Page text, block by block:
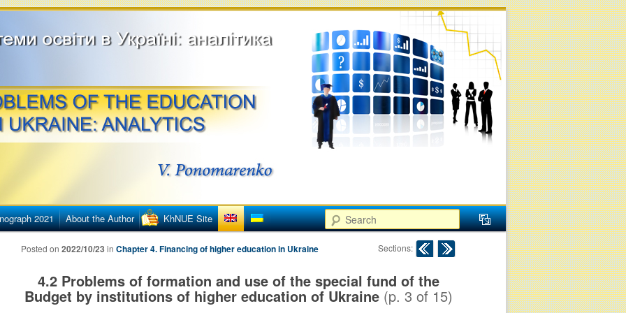
освіти в Україні
Search
2021 About the Author KhNUE Site
Post navigation
Sections:
4.2 Problems of formation and use of the special fund of the
Budget by institutions of higher education of Ukraine(p. 3 of 15)
Posted on2022/10/23 inChapter 4. Financing of higher education in Ukraine